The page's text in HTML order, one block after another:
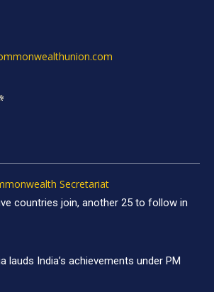
Secretariat
countries join, another 25 to follow in
lauds India’s achievements under PM